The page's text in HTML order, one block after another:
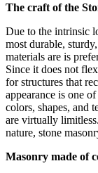
The craft of the
Due to the intrinsic
most durable,
materials are is
Since it does not
for structures that
appearance is one
colors, shapes, and
are virtually
nature, stone
Masonry made of